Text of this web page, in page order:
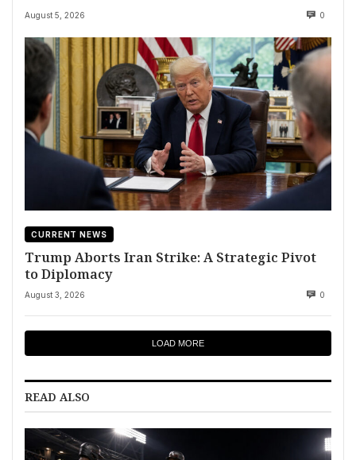
August 5, 2026 0
CURRENT NEWS
Trump Aborts Iran Strike: A Strategic Pivot
to Diplomacy
August 3, 2026 0
LOAD MORE
READ ALSO